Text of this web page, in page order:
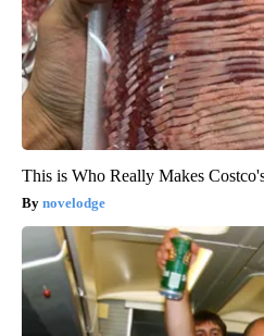
This is Who Really Makes
novelodge